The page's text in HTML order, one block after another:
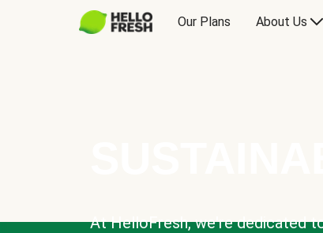
Our Plans About Us
At HelloFresh, we're dedicated